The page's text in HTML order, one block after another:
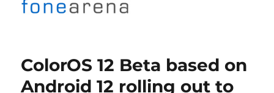
ColorOS 12 Beta based on
Android 12 rolling out to